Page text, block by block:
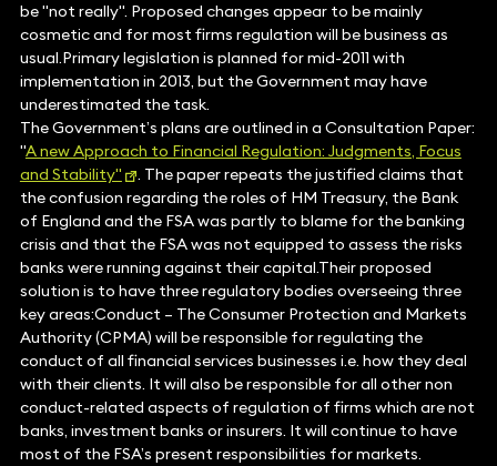
be "not really". Proposed changes appear to be mainly
cosmetic and for most firms regulation will be business as
usual.Primary legislation is planned for mid-2011 with
implementation in 2013, but the Government may have
underestimated the task.
The Government’s plans are outlined in a Consultation Paper:
"A new Approach to Financial Regulation: Judgments, Focus
and Stability"
. The paper repeats the justified claims that
the confusion regarding the roles of HM Treasury, the Bank
of England and the FSA was partly to blame for the banking
crisis and that the FSA was not equipped to assess the risks
banks were running against their capital.Their proposed
solution is to have three regulatory bodies overseeing three
key areas:Conduct – The Consumer Protection and Markets
Authority (CPMA) will be responsible for regulating the
conduct of all financial services businesses i.e. how they deal
with their clients. It will also be responsible for all other non
conduct-related aspects of regulation of firms which are not
banks, investment banks or insurers. It will continue to have
most of the FSA’s present responsibilities for markets.